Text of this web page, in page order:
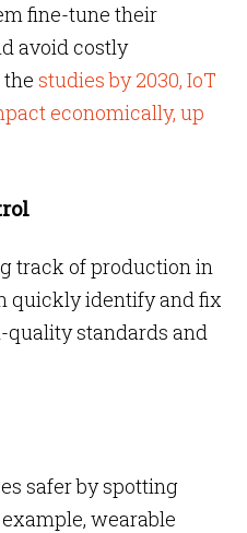
fine-tune their
avoid costly
studies by 2030, IoT
economically, up
track of production in
quickly identify and fix
standards and
safer by spotting
wearable